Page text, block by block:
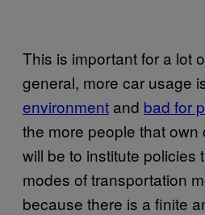
This is important for a lot
general, more car usage
environment and bad for
the more people that own
will be to institute policies
modes of transportation
because there is a finite